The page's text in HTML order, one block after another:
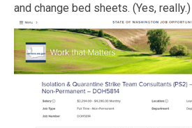
and change bed sheets. (Yes, really.)